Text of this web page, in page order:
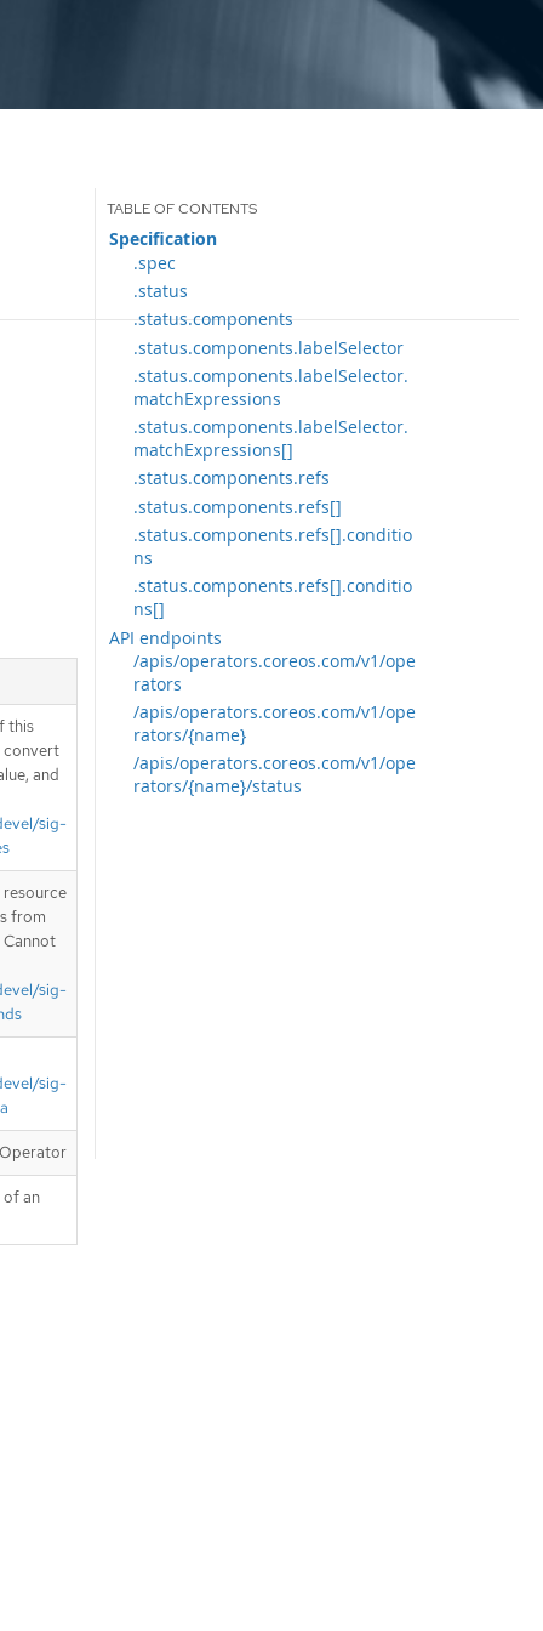
Specification
.spec
.status
.status.components
.status.components.labelSelector
.status.components.labelSelector.
matchExpressions
.status.components.labelSelector.
matchExpressions[]
.status.components.refs
.status.components.refs[]
.status.components.refs[].conditio
ns
.status.components.refs[].conditio
ns[]
API endpoints
/apis/operators.coreos.com/v1/ope
rators
/apis/operators.coreos.com/v1/ope
rators/{name}
/apis/operators.coreos.com/v1/ope
rators/{name}/status
this
convert
and
sig-
resource
from
sig-
sig-
an